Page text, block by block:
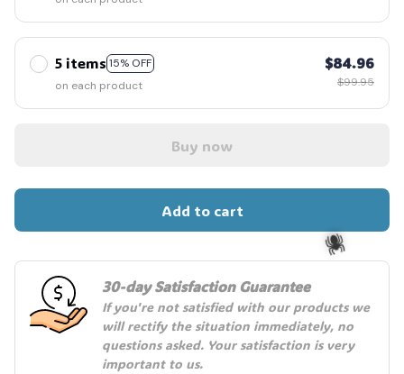
5 items 15% OFF
on each product
$84.96
$99.95
Buy now
Add to cart
30-day Satisfaction Guarantee
If you're not satisfied with our products we
will rectify the situation immediately, no
questions asked. Your satisfaction is very
important to us.
🕷️